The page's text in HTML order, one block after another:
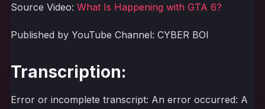
Source Video: What Is Happening with GTA 6?
Published by YouTube Channel: CYBER BOI
Transcription:
Error or incomplete transcript: An error occurred: A